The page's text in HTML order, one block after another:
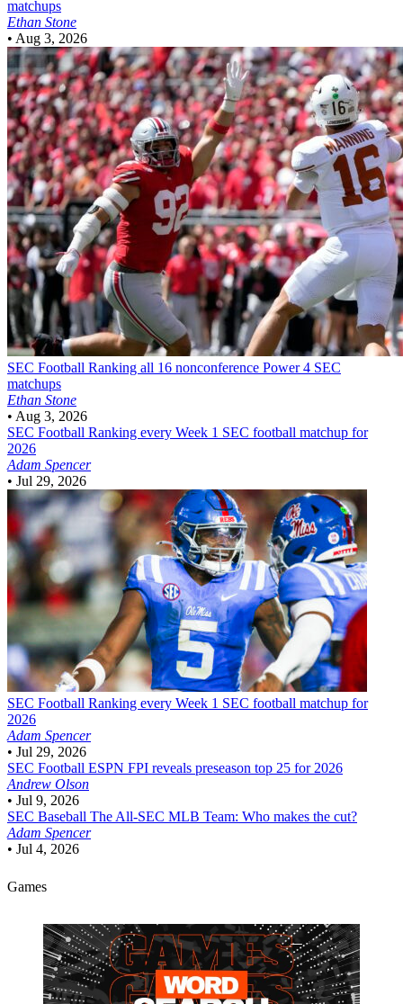
matchups
Ethan Stone
• Aug 3, 2026
SEC Football Ranking all 16 nonconference Power 4 SEC
matchups
Ethan Stone
• Aug 3, 2026
SEC Football Ranking every Week 1 SEC football matchup for
2026
Adam Spencer
• Jul 29, 2026
SEC Football Ranking every Week 1 SEC football matchup for
2026
Adam Spencer
• Jul 29, 2026
SEC Football ESPN FPI reveals preseason top 25 for 2026
Andrew Olson
• Jul 9, 2026
SEC Baseball The All-SEC MLB Team: Who makes the cut?
Adam Spencer
• Jul 4, 2026
Games